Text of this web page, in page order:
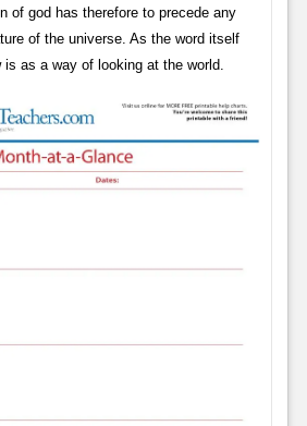
of god has therefore to precede any
of the universe. As the word itself
as a way of looking at the world.